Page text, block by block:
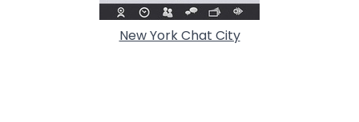
New York Chat City